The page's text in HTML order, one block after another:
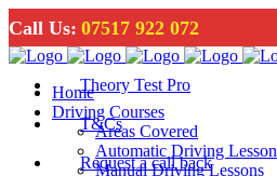
Call Us: 07517 922 072
Theory Test Pro
T&Cs
Request a call back
Home
Driving Courses
Areas Covered
Automatic Driving Lesson
Manual Driving Lessons